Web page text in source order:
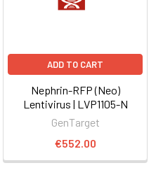
ADD TO CART
Nephrin-RFP (Neo)
Lentivirus | LVP1105-N
GenTarget
€552.00